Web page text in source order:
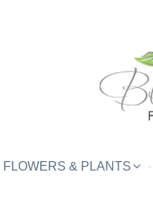
FLOWERS & PLANTS